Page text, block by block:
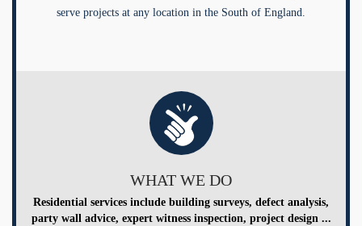
serve projects at any location in the South of England.
WHAT WE DO
Residential services include building surveys, defect analysis,
party wall advice, expert witness inspection, project design ...